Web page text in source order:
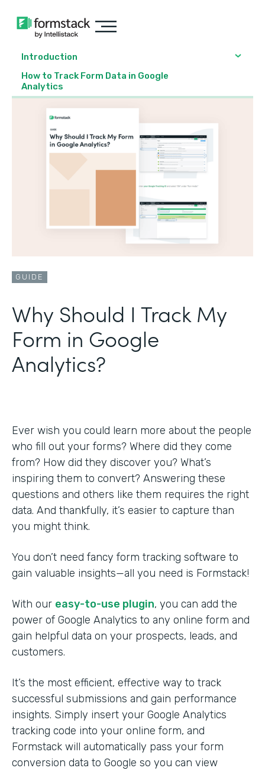
Introduction
How to Track Form Data in Google
Analytics
GUIDE
Why Should I Track My
Form in Google
Analytics?
Ever wish you could learn more about the people
who fill out your forms? Where did they come
from? How did they discover you? What’s
inspiring them to convert? Answering these
questions and others like them requires the right
data. And thankfully, it’s easier to capture than
you might think.
You don’t need fancy form tracking software to
gain valuable insights—all you need is Formstack!
With our easy-to-use plugin, you can add the
power of Google Analytics to any online form and
gain helpful data on your prospects, leads, and
customers.
It’s the most efficient, effective way to track
successful submissions and gain performance
insights. Simply insert your Google Analytics
tracking code into your online form, and
Formstack will automatically pass your form
conversion data to Google so you can view